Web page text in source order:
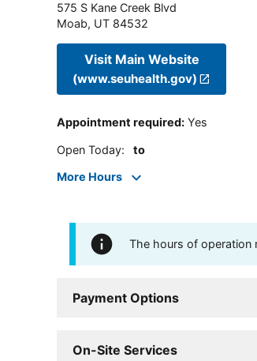
575 S Kane Creek Blvd
Moab, UT 84532
Visit Main Website
(www.seuhealth.gov)
Appointment required: Yes
Open Today: to
More Hours
The hours of operation
Payment Options
On-Site Services